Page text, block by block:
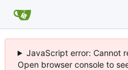
JavaScript error: Cannot
Open browser console to